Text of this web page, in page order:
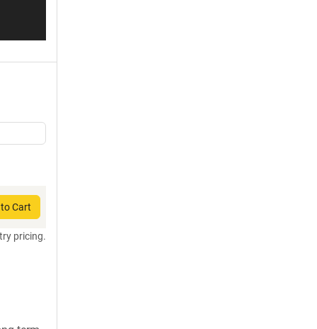
Cart
pricing.